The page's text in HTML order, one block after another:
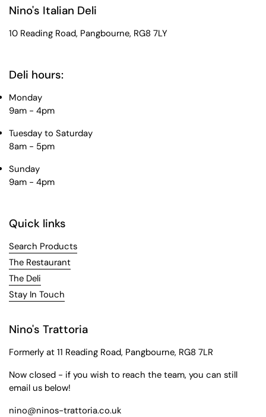
Nino's Italian Deli
10 Reading Road, Pangbourne, RG8 7LY
Deli hours:
Monday
9am - 4pm
Tuesday to Saturday
8am - 5pm
Sunday
9am - 4pm
Quick links
Search Products
The Restaurant
The Deli
Stay In Touch
Nino's Trattoria
Formerly at 11 Reading Road, Pangbourne, RG8 7LR
Now closed - if you wish to reach the team, you can still
email us below!
nino@ninos-trattoria.co.uk